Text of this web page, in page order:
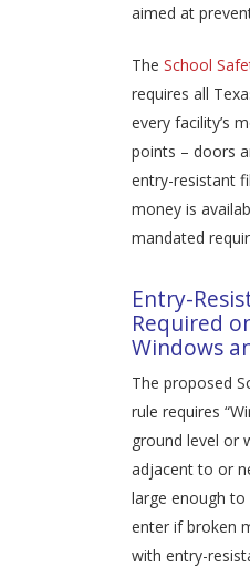
aimed at
TheSchool
requires all
every facility’s
points – doors
entry-resistant
money is
mandated
Entry-
Required
Windows
The proposed
rule requires
ground level or
adjacent to or
large enough
enter if broken
with entry-